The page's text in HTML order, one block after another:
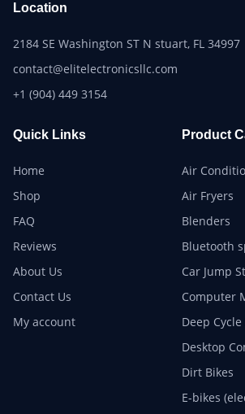
Location
2184 SE Washington ST N stuart, FL 34997
contact@elitelectronicsllc.com
+1 (904) 449 3154
Quick Links
Home
Shop
FAQ
Reviews
About Us
Contact Us
My account
Product
Air
Air Fryers
Blenders
Bluetooth
Car Jump
Computer
Deep
Desktop
Dirt Bikes
E-bikes